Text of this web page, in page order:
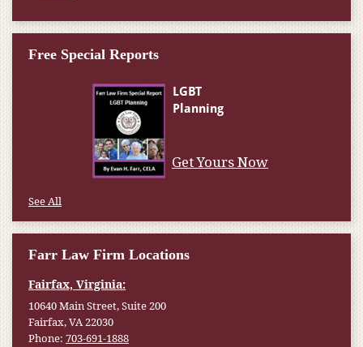
Free Special Reports
Get Yours Now
See All
Farr Law Firm Locations
Fairfax, Virginia:
10640 Main Street, Suite 200
Fairfax, VA 22030
Phone: 703-691-1888